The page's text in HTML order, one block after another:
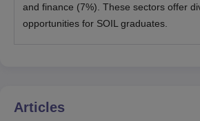
and finance (7%). These sectors offer
opportunities for SOIL graduates.
Articles